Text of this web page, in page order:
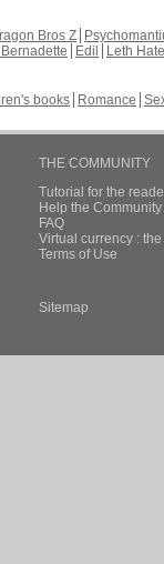
Bros Z
Edil
Leth Hate
books Romance
THE COMMUNITY
Tutorial for the
Help the
FAQ
Virtual currency :
Terms of Use
Sitemap